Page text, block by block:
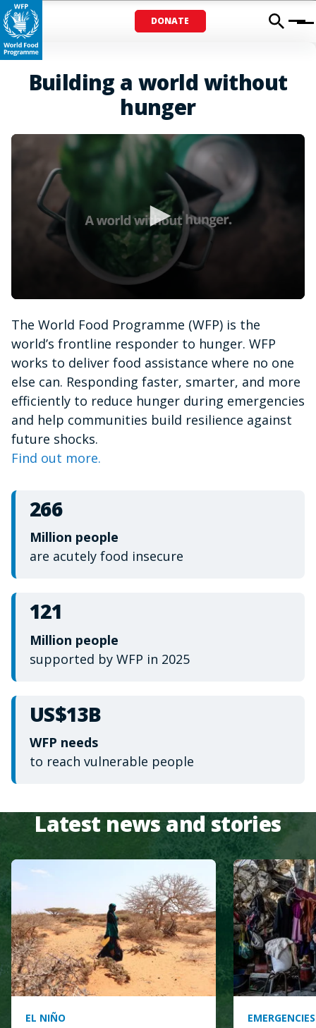
DONATE Menu
Building a world without
hunger
minute,
15
seconds
The World Food Programme (WFP) is the
world’s frontline responder to hunger. WFP
works to deliver food assistance where no one
else can. Responding faster, smarter, and more
efficiently to reduce hunger during emergencies
and help communities build resilience against
future shocks.
Find out more.
266
Million people
are acutely food insecure
121
Million people
supported by WFP in 2025
US$13B
WFP needs
to reach vulnerable people
Latest news and stories
EL NIÑO EMERGENCIES